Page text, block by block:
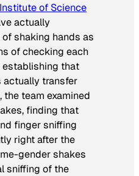
of Science
actually
shaking hands as
of checking each
establishing that
actually transfer
team examined
finding that
finger sniffing
right after the
gender shakes
sniffing of the